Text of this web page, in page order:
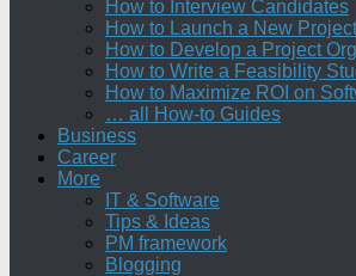
How to Interview Candidates
How to Launch a New Project
How to Develop a Project
How to Write a Feasibility
How to Maximize ROI on
… all How-to Guides
Business
Career
More
IT & Software
Tips & Ideas
PM framework
Blogging